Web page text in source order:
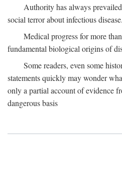
Authority has always
social terror about infectious disease.
Medical progress for more
fundamental biological origins of
Some readers, even some
statements quickly may wonder
only a partial account of evidence
dangerous basis